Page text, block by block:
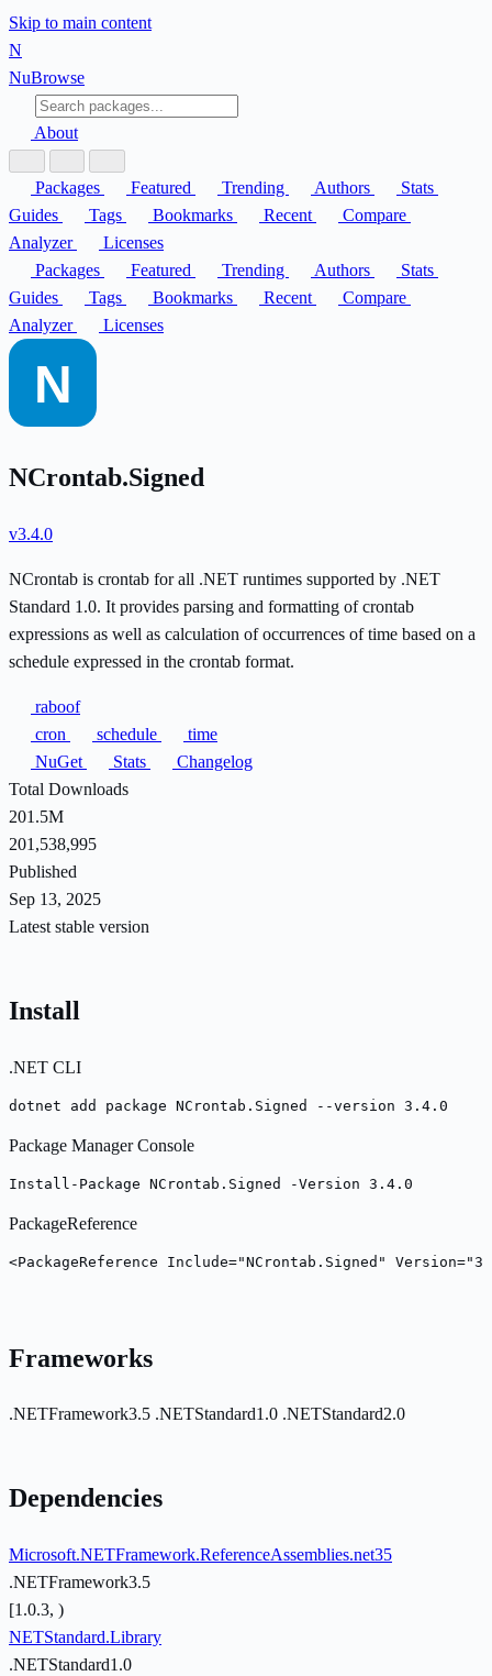
Skip to main content
N
NuBrowse
About
Packages Featured Trending Authors
Stats
Guides
Tags Bookmarks Recent
Compare
Analyzer
Licenses
Packages
Featured Trending Authors
Stats
Guides
Tags Bookmarks Recent
Compare
Analyzer
Licenses
NCrontab.Signed
v3.4.0
NCrontab is crontab for all .NET runtimes supported by .NET
Standard 1.0. It provides parsing and formatting of crontab
expressions as well as calculation of occurrences of time based on a
schedule expressed in the crontab format.
raboof
cron
schedule
time
NuGet
Stats
Changelog
Total Downloads
201.5M
201,538,995
Published
Sep 13, 2025
Latest stable version
Install
.NET CLI
dotnet add package NCrontab.Signed --version 3.4.0
Package Manager Console
Install-Package NCrontab.Signed -Version 3.4.0
PackageReference
<PackageReference Include="NCrontab.Signed"
Frameworks
.NETFramework3.5 .NETStandard1.0 .NETStandard2.0
Dependencies
Microsoft.NETFramework.ReferenceAssemblies.net35
.NETFramework3.5
[1.0.3, )
NETStandard.Library
.NETStandard1.0